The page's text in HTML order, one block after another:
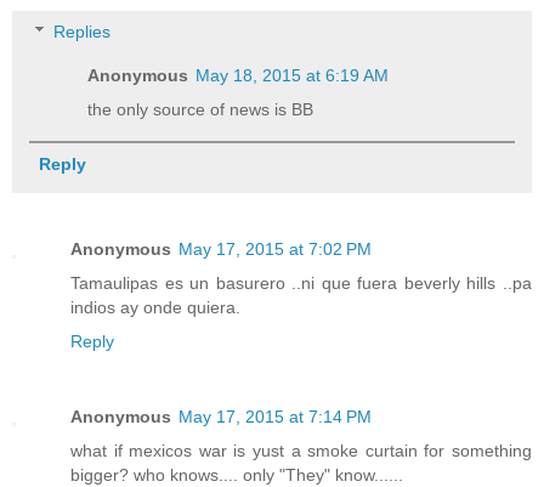
Replies
Anonymous May 18, 2015 at 6:19 AM
the only source of news is BB
Reply
Anonymous May 17, 2015 at 7:02 PM
Tamaulipas es un basurero ..ni que fuera beverly hills ..pa
indios ay onde quiera.
Reply
Anonymous May 17, 2015 at 7:14 PM
what if mexicos war is yust a smoke curtain for something
bigger? who knows.... only "They" know......